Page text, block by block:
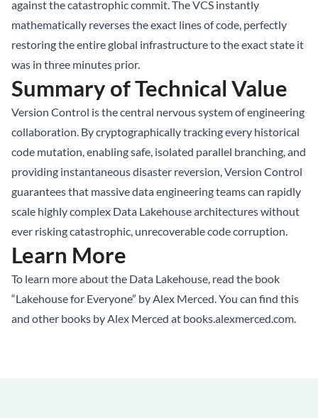
against the catastrophic commit. The VCS instantly
mathematically reverses the exact lines of code, perfectly
restoring the entire global infrastructure to the exact state it
was in three minutes prior.
Summary of Technical Value
Version Control is the central nervous system of engineering
collaboration. By cryptographically tracking every historical
code mutation, enabling safe, isolated parallel branching, and
providing instantaneous disaster reversion, Version Control
guarantees that massive data engineering teams can rapidly
scale highly complex Data Lakehouse architectures without
ever risking catastrophic, unrecoverable code corruption.
Learn More
To learn more about the Data Lakehouse, read the book
“Lakehouse for Everyone” by Alex Merced. You can find this
and other books by Alex Merced at books.alexmerced.com.